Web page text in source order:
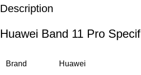
Description
Huawei Band 11 Pro
Brand Huawei